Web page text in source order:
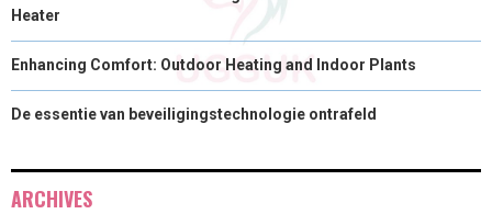
Heater
Enhancing Comfort: Outdoor Heating and Indoor Plants
De essentie van beveiligingstechnologie ontrafeld
ARCHIVES